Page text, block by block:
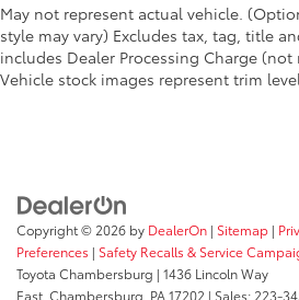
May not represent actual vehicle.
style may vary) Excludes tax, tag, title
includes Dealer Processing Charge
Vehicle stock images represent trim
Copyright © 2026 by DealerOn | Sitemap |
Preferences | Safety Recalls & Service
Toyota Chambersburg | 1436 Lincoln Way
East, Chambersburg, PA17202 | Sales: 223-